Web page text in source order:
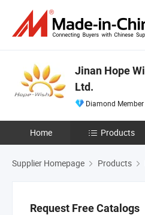
Jinan Hope
Ltd.
Diamond Member
Home Products
Supplier Homepage Products
Request Free Catalogs